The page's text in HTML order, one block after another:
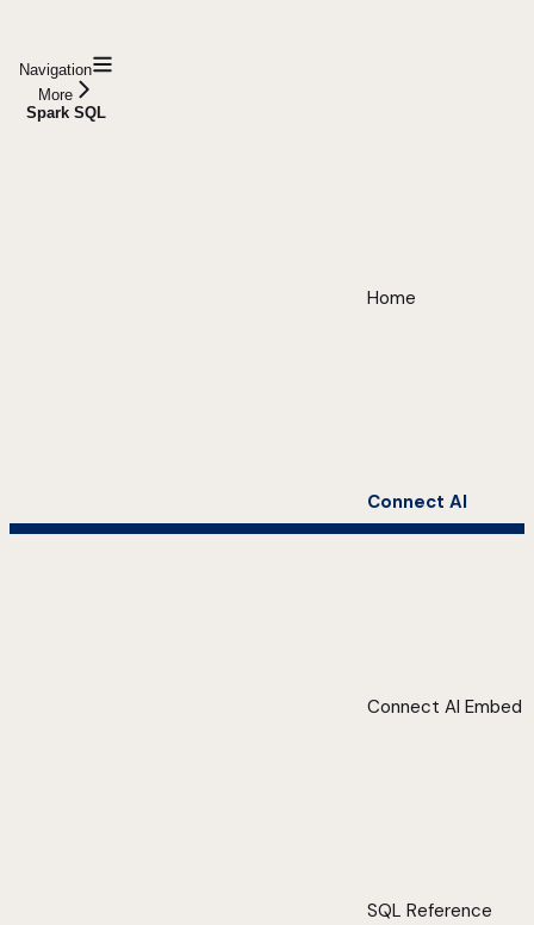
Navigation
More
Spark SQL
Home
Connect AI
Connect AI Embed
SQL Reference